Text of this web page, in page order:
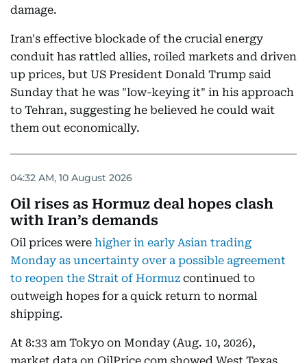
damage.
Iran's effective blockade of the crucial energy
conduit has rattled allies, roiled markets and driven
up prices, but US President Donald Trump said
Sunday that he was "low-keying it" in his approach
to Tehran, suggesting he believed he could wait
them out economically.
04:32 AM, 10 August 2026
Oil rises as Hormuz deal hopes clash
with Iran’s demands
Oil prices were higher in early Asian trading
Monday as uncertainty over a possible agreement
to reopen the Strait of Hormuz continued to
outweigh hopes for a quick return to normal
shipping.
At 8:33 am Tokyo on Monday (Aug. 10, 2026),